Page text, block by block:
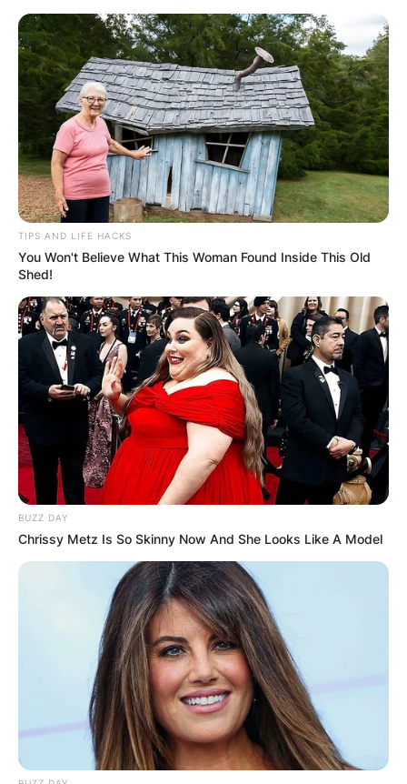
Skip
to
content
Advertisement
TIPS AND LIFE HACKS
You Won't Believe What This Woman Found Inside This Old
Shed!
BUZZ DAY
Chrissy Metz Is So Skinny Now And She Looks Like A Model